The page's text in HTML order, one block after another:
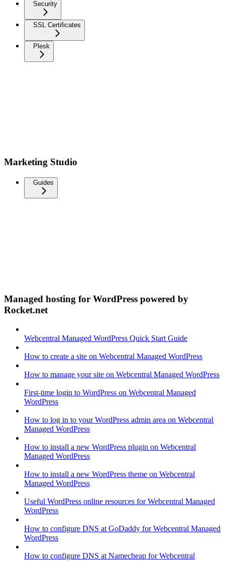
Security
SSL Certificates
Plesk
Marketing Studio
Guides
Managed hosting for WordPress powered by
Rocket.net
Webcentral Managed WordPress Quick Start Guide
How to create a site on Webcentral Managed WordPress
How to manage your site on Webcentral Managed WordPress
First-time login to WordPress on Webcentral Managed
WordPress
How to log in to your WordPress admin area on Webcentral
Managed WordPress
How to install a new WordPress plugin on Webcentral
Managed WordPress
How to install a new WordPress theme on Webcentral
Managed WordPress
Useful WordPress online resources for Webcentral Managed
WordPress
How to configure DNS at GoDaddy for Webcentral Managed
WordPress
How to configure DNS at Namecheap for Webcentral